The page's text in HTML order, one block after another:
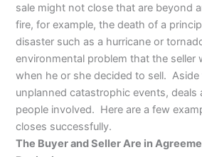
sale might not close that are beyond
fire, for example, the death of a
disaster such as a hurricane or
environmental problem that the seller
when he or she decided to sell.
unplanned catastrophic events, deals
people involved. Here are a few
closes successfully.
The Buyer and Seller Are in